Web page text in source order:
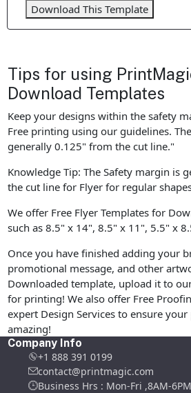
Download This Template
Tips for using
Download Templates
Keep your designs within the safety
Free printing using our guidelines.
generally 0.125" from the cut line."
Knowledge Tip: The Safety margin is
the cut line for Flyer for regular
We offer Free Flyer Templates for
such as 8.5" x 14", 8.5" x 11", 5.5" x
Once you have finished adding your
promotional message, and other
Downloaded template, upload it to
for printing! We also offer Free
expert Design Services to ensure
amazing!
Company Info
+1 888 391 0199
contact@printmagic.com
Business Hrs : Mon-Fri ,8AM-